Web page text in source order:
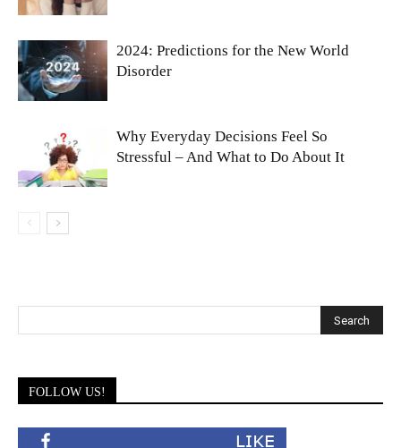
2024: Predictions for the New World
Disorder
Why Everyday Decisions Feel So
Stressful – And What to Do About It
FOLLOW US!